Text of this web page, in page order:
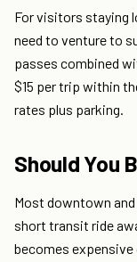
For visitors staying
need to venture to
passes combined
$15 per trip within
rates plus parking.
Should You
Most downtown
short transit ride
becomes